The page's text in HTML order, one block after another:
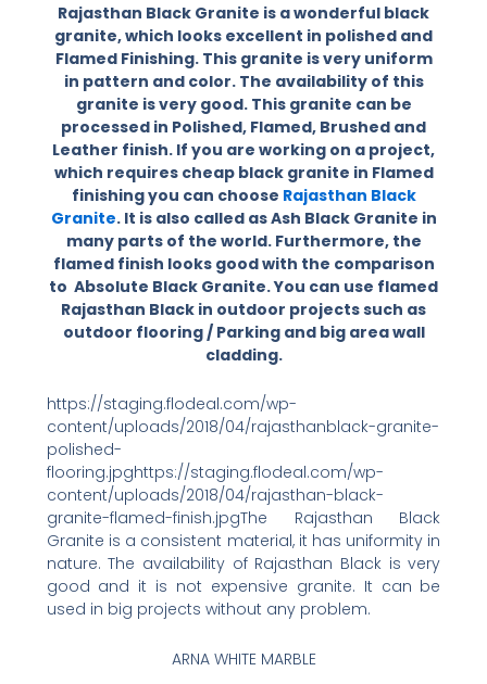
Rajasthan Black Granite is a wonderful black
granite, which looks excellent in polished and
Flamed Finishing. This granite is very uniform
in pattern and color. The availability of this
granite is very good. This granite can be
processed in Polished, Flamed, Brushed and
Leather finish. If you are working on a project,
which requires cheap black granite in Flamed
finishing you can choose Rajasthan Black
Granite. It is also called as Ash Black Granite in
many parts of the world. Furthermore, the
flamed finish looks good with the comparison
to Absolute Black Granite. You can use flamed
Rajasthan Black in outdoor projects such as
outdoor flooring / Parking and big area wall
cladding.
https://staging.flodeal.com/wp-
content/uploads/2018/04/rajasthanblack-granite-
polished-
flooring.jpghttps://staging.flodeal.com/wp-
content/uploads/2018/04/rajasthan-black-
granite-flamed-finish.jpgThe Rajasthan Black
Granite is a consistent material, it has uniformity in
nature. The availability of Rajasthan Black is very
good and it is not expensive granite. It can be
used in big projects without any problem.
ARNA WHITE MARBLE